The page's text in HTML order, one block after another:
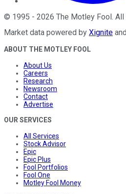
© 1995 - 2026 The Motley Fool .
Market data powered by Xignite and
ABOUT THE MOTLEY FOOL
About Us
Careers
Research
Newsroom
Contact
Advertise
OUR SERVICES
All Services
Stock Advisor
Epic
Epic Plus
Fool Portfolios
Fool One
Motley Fool Money